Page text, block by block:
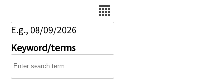
E.g., 08/09/2026
Keyword/terms